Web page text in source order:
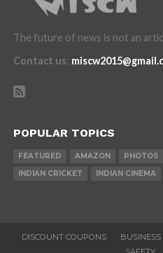
The future of news is not an
Contact us:
POPULAR TOPICS
FEATURED AMAZON PHOTOS
INDIAN CRICKET
INDIAN CINEMA
DISCOUNT COUPONS BUSINESS